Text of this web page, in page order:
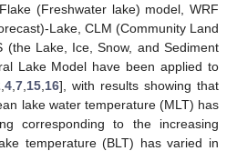
(Freshwater lake) model, WRF
Lake, CLM (Community Land
(the Lake, Ice, Snow, and Sediment
Lake Model have been applied to
,4 ,7 15 16], with results showing that
lake water temperature (MLT) has
corresponding to the increasing
temperature (BLT) has varied in